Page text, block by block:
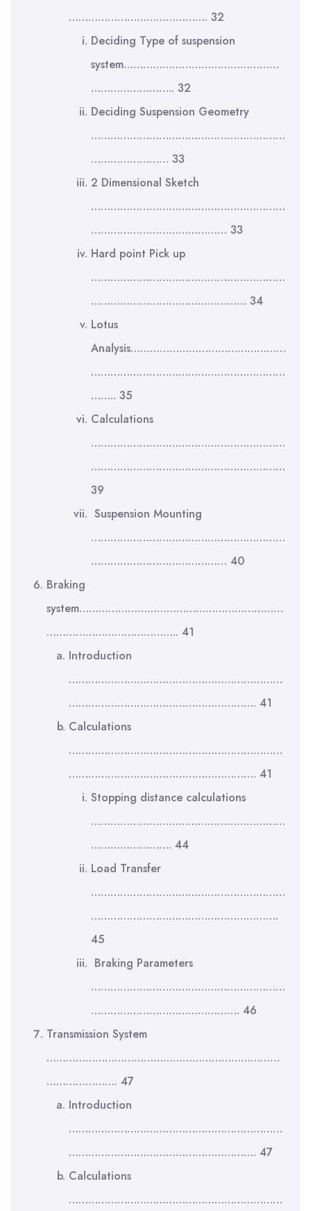
……………………………………. 32
Deciding Type of suspension
system…………………………………………
…………………….. 32
Deciding Suspension Geometry
……………………………………………………
…………………… 33
2 Dimensional Sketch
……………………………………………………
…………………………………… 33
Hard point Pick up
……………………………………………………
………………………………………… 34
Lotus
Analysis…………………………………………
……………………………………………………
…….. 35
Calculations
……………………………………………………
……………………………………………………
39
Suspension Mounting
……………………………………………………
…………………………………… 40
Braking
system………………………………………………………
………………………………….. 41
Introduction
…………………………………………………………
…………………………………………………. 41
Calculations
…………………………………………………………
…………………………………………………. 41
Stopping distance calculations
……………………………………………………
……………………. 44
Load Transfer
……………………………………………………
………………………………………………….
45
Braking Parameters
……………………………………………………
………………………………………. 46
Transmission System
………………………………………………………………
…………………. 47
Introduction
…………………………………………………………
…………………………………………………. 47
Calculations
…………………………………………………………